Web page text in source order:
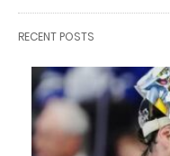
RECENT POSTS